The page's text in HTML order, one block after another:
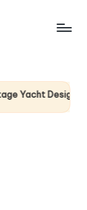
My
02/12/2024